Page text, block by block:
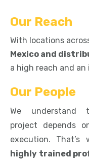
Our Reach
With locations
Mexico and
a high reach and
Our People
We
project depends
execution.
highly trained